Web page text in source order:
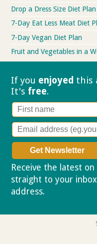
Drop a Dress Size Diet Plan
7-Day Eat Less Meat Diet
7-Day Vegan Diet Plan
Fruit and Vegetables in a
If you enjoyed this
It's free.
Receive the latest
straight to your
address.